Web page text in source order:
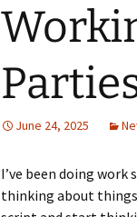
June 24, 2025
I’ve been doing work
thinking about